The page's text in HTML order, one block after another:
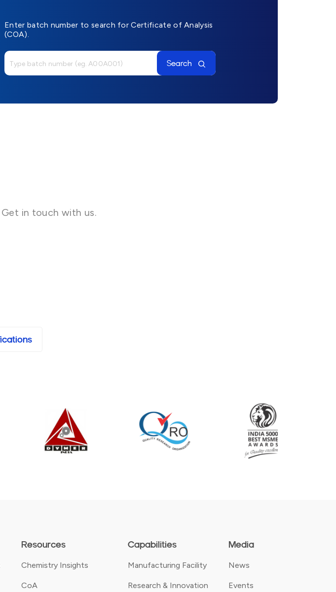
Enter batch number to search for Certificate of Analysis
(COA).
Search
in touch with us.
Resources
Chemistry Insights
CoA
Capabilities
Manufacturing Facility
Research & Innovation
Media
News
Events